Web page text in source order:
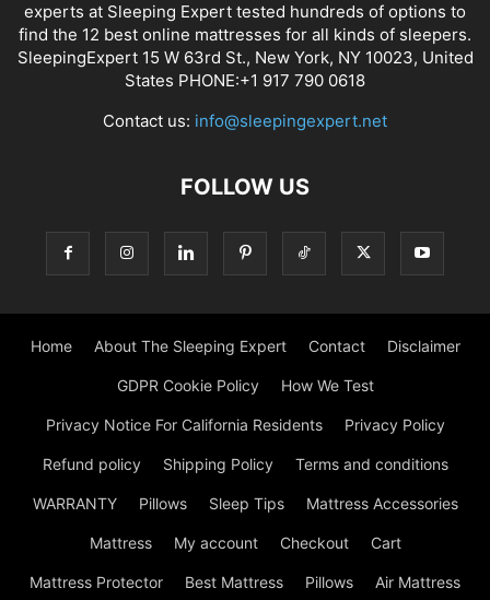
experts at Sleeping Expert tested hundreds of options to
find the 12 best online mattresses for all kinds of sleepers.
SleepingExpert 15 W 63rd St., New York, NY 10023, United
States PHONE:+1 917 790 0618
Contact us: info@sleepingexpert.net
FOLLOW US
Home About The Sleeping Expert Contact Disclaimer
GDPR Cookie Policy How We Test
Privacy Notice For California Residents Privacy Policy
Refund policy Shipping Policy Terms and conditions
WARRANTY Pillows Sleep Tips Mattress Accessories
Mattress My account Checkout Cart
Mattress Protector Best Mattress Pillows Air Mattress